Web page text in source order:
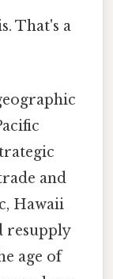
That's a
and
Hawaii
resupply
age of